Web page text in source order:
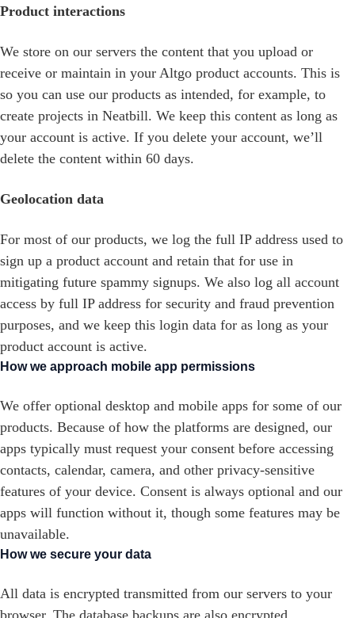
Product interactions
We store on our servers the content that you upload or
receive or maintain in your Altgo product accounts. This is
so you can use our products as intended, for example, to
create projects in Neatbill. We keep this content as long as
your account is active. If you delete your account, we’ll
delete the content within 60 days.
Geolocation data
For most of our products, we log the full IP address used to
sign up a product account and retain that for use in
mitigating future spammy signups. We also log all account
access by full IP address for security and fraud prevention
purposes, and we keep this login data for as long as your
product account is active.
How we approach mobile app permissions
We offer optional desktop and mobile apps for some of our
products. Because of how the platforms are designed, our
apps typically must request your consent before accessing
contacts, calendar, camera, and other privacy-sensitive
features of your device. Consent is always optional and our
apps will function without it, though some features may be
unavailable.
How we secure your data
All data is encrypted transmitted from our servers to your
browser. The database backups are also encrypted.